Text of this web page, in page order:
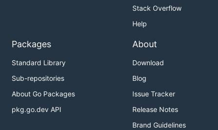
Stack Overflow
Help
Packages
Standard Library
Sub-repositories
About Go Packages
pkg.go.dev API
About
Download
Blog
Issue Tracker
Release Notes
Brand Guidelines